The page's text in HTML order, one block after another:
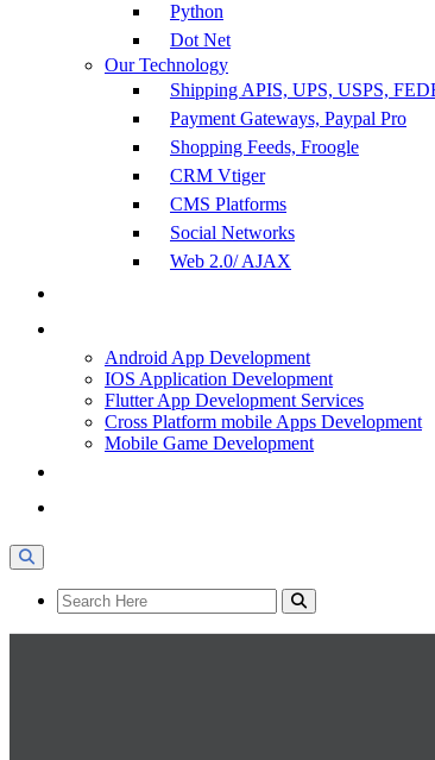
Python
Dot Net
Our Technology
Shipping APIS, UPS, USPS,
Payment Gateways, Paypal Pro
Shopping Feeds, Froogle
CRM Vtiger
CMS Platforms
Social Networks
Web 2.0/ AJAX
Android App Development
IOS Application Development
Flutter App Development Services
Cross Platform mobile Apps Development
Mobile Game Development